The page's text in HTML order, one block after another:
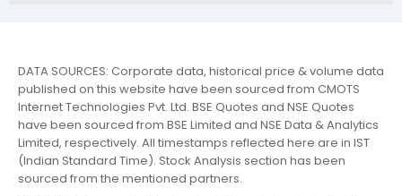
DATA SOURCES: Corporate data, historical price & volume data
published on this website have been sourced from CMOTS
Internet Technologies Pvt. Ltd. BSE Quotes and NSE Quotes
have been sourced from BSE Limited and NSE Data & Analytics
Limited, respectively. All timestamps reflected here are in IST
(Indian Standard Time). Stock Analysis section has been
sourced from the mentioned partners.